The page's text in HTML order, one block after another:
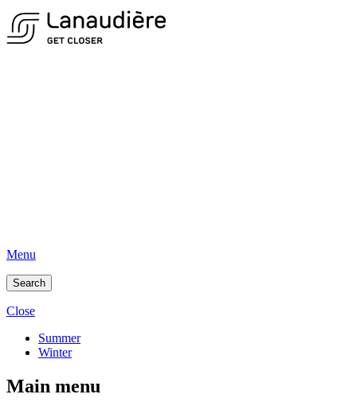
Menu
Search
Close
Summer
Winter
Main menu